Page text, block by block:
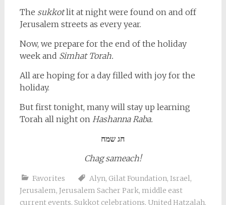
The sukkotlit at night were found on and off
Jerusalem streets as every year.
Now, we prepare for the end of the holiday
week and Simhat Torah.
All are hoping for a day filled with joy for the
holiday.
But first tonight, many will stay up learning
Torah all night on Hashanna Raba.
חג שמח
Chag sameach!
Favorites Alyn, Gilat Foundation, Israel,
Jerusalem, Jerusalem Sacher Park, middle east
current events, Sukkot celebrations, United Hatzalah.